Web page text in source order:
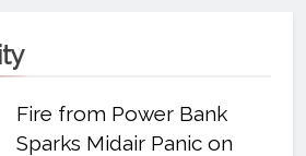
Fire from Power Bank
Sparks Midair Panic on